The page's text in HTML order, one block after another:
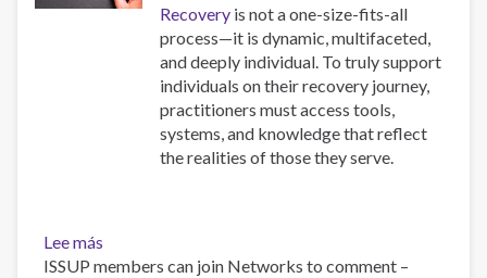
Recovery is not a one-size-fits-all
process—it is dynamic, multifaceted,
and deeply individual. To truly support
individuals on their recovery journey,
practitioners must access tools,
systems, and knowledge that reflect
the realities of those they serve.
Lee más
Resources
ISSUP members can join Networks to comment –